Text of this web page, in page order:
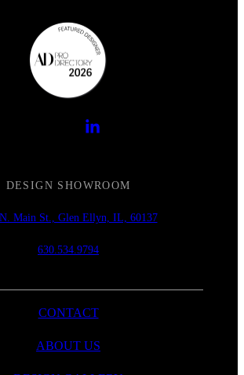
DESIGN SHOWROOM
Main St., Glen Ellyn, IL, 60137
630.534.9794
CONTACT
ABOUT US